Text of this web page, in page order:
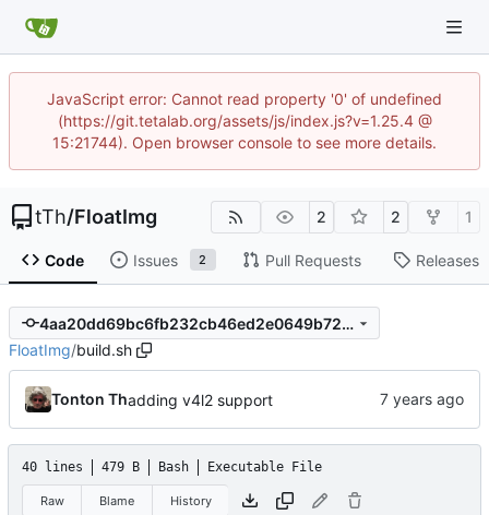
JavaScript error: Cannot read property '0' of undefined
(https://git.tetalab.org/assets/js/index.js?v=1.25.4 @
15:21744). Open browser console to see more details.
tTh/FloatImg 2 2 1
Code Issues 2 Pull Requests Releases
4aa20dd69bc6fb232cb46ed2e0649b728507909d
FloatImg/build.sh
Tonton Thadding v4l2 support
40 lines 479 B Bash Executable File
Raw Blame History